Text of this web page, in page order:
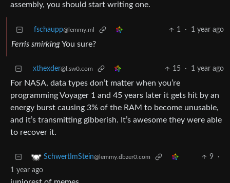
assembly, you should start writing one.
fschaupp@lemmy.ml 1 · 1 year ago
Ferris smirkingYou sure?
xthexder@l.sw0.com 15 · 1 year ago
For NASA, data types don’t matter when you’re
programming Voyager 1 and 45 years later it gets hit by an
energy burst causing 3% of the RAM to become unusable,
and it’s transmitting gibberish. It’s awesome they were able
to recover it.
SchwertImStein@lemmy.dbzer0.com 9
·
1 year ago